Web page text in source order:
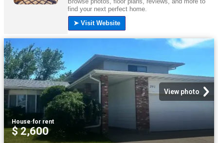
View photo
House·for rent
$ 2,600